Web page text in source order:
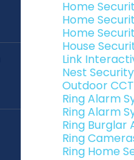
Home
Home
Home
House
Link
Nest
Outdoor
Ring Alarm
Ring Alarm
Ring Burglar
Ring
Ring Home